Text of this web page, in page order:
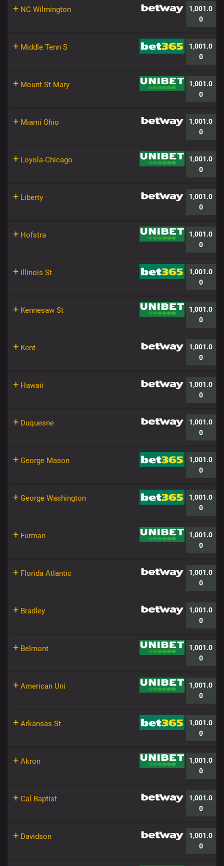
+ NC Wilmington
1,001.0
0
+ Middle Tenn S
1,001.0
0
+ Mount St Mary
1,001.0
0
+ Miami Ohio
1,001.0
0
+ Loyola-Chicago
1,001.0
0
+ Liberty
1,001.0
0
+ Hofstra
1,001.0
0
+ Illinois St
1,001.0
0
+ Kennesaw St
1,001.0
0
+ Kent
1,001.0
0
+ Hawaii
1,001.0
0
+ Duquesne
1,001.0
0
+ George Mason
1,001.0
0
+ George Washington
1,001.0
0
+ Furman
1,001.0
0
+ Florida Atlantic
1,001.0
0
+ Bradley
1,001.0
0
+ Belmont
1,001.0
0
+ American Uni
1,001.0
0
+ Arkansas St
1,001.0
0
+ Akron
1,001.0
0
+ Cal Baptist
1,001.0
0
+ Davidson
1,001.0
0